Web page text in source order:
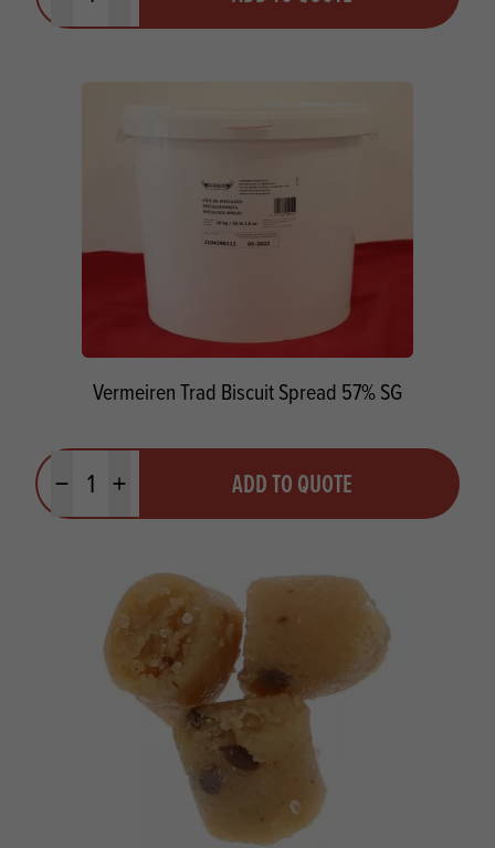
Minus quantity
Vermeiren Trad Biscuit Spread 57% SG
Minus quantityPlus quantity ADD TO QUOTE